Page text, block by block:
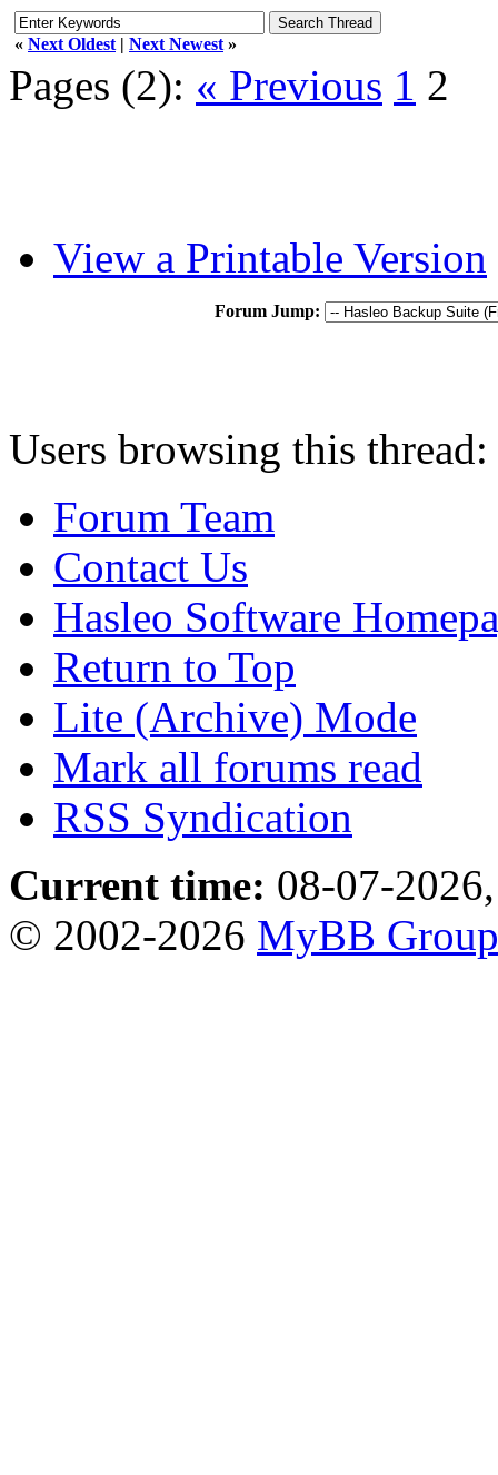
« Next Oldest | Next Newest »
Pages (2): « Previous 1 2
View a Printable Version
Forum Jump:
Users browsing this
Forum Team
Contact Us
Hasleo Software
Return to Top
Lite (Archive) Mode
Mark all forums read
RSS Syndication
Current time: 08-07-
© 2002-2026 MyBB Group